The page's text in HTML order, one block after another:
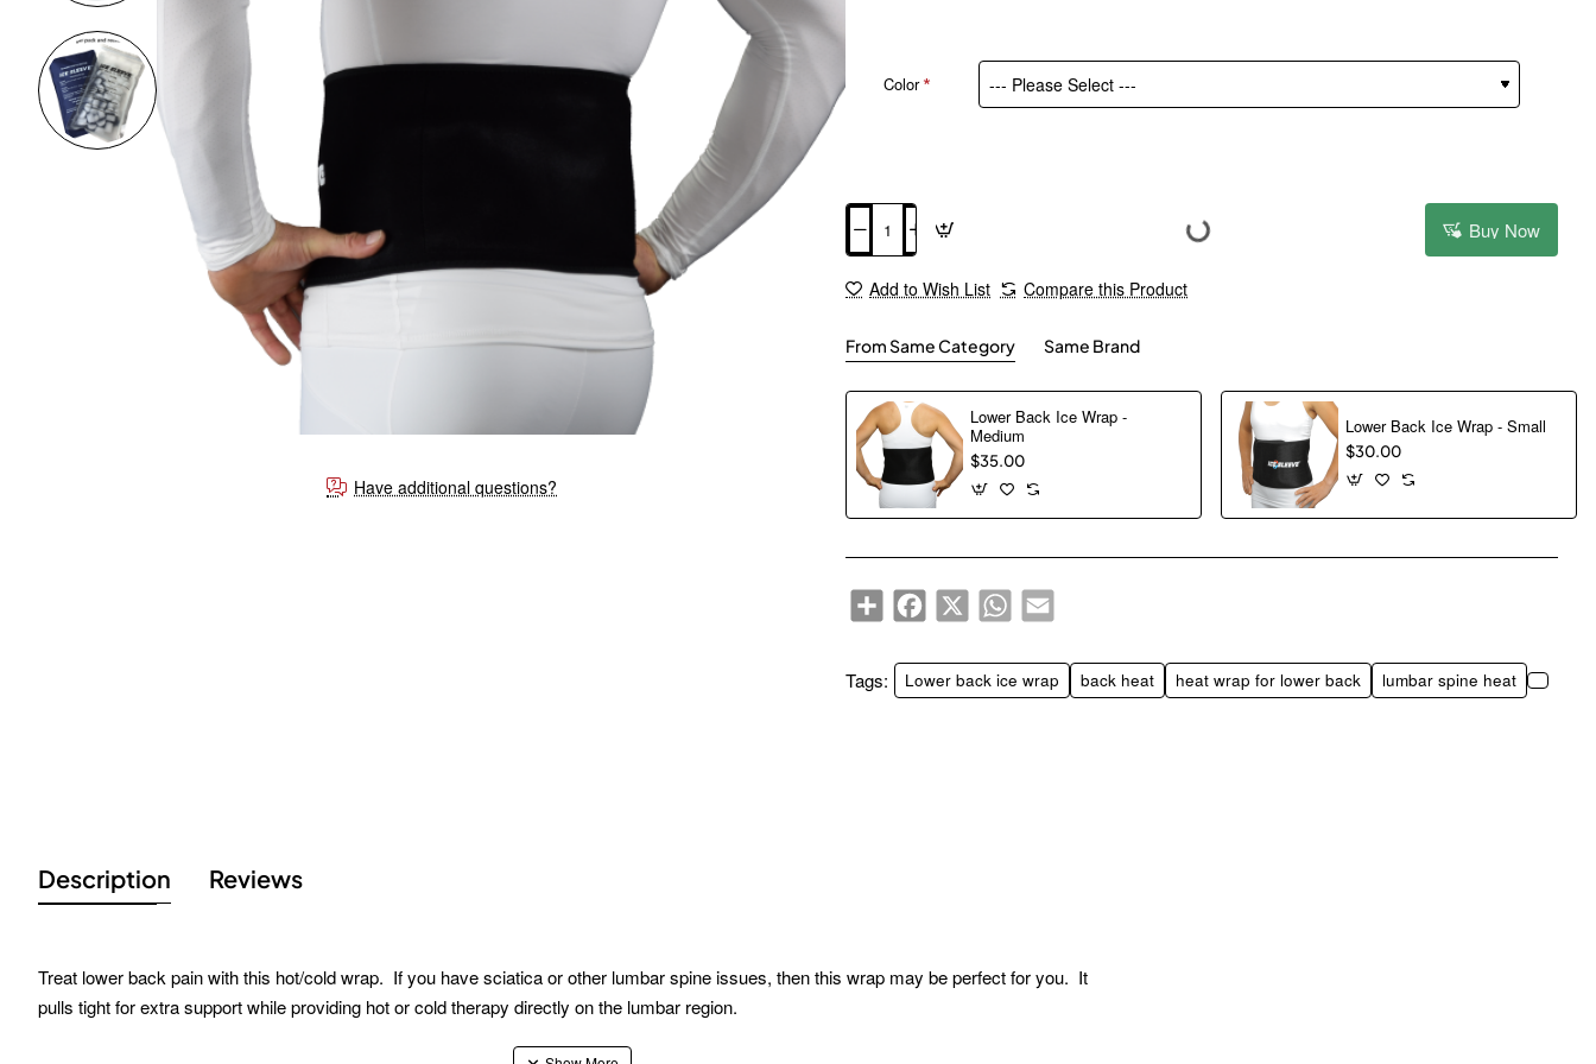
Have additional questions?
Color
Buy Now
Add to Wish List Compare this Product
From Same Category Same Brand
Lower Back Ice Wrap -
Medium
$35.00
Lower Back Ice Wrap - Small
$30.00
ShareFacebook
X WhatsAppEmail
Tags: Lower back ice wrap back heat heat wrap for lower back lumbar spine heat
Description Reviews
Treat lower back pain with this hot/cold wrap. If you have sciatica or other lumbar spine issues, then this wrap may be perfect for you. It
pulls tight for extra support while providing hot or cold therapy directly on the lumbar region.